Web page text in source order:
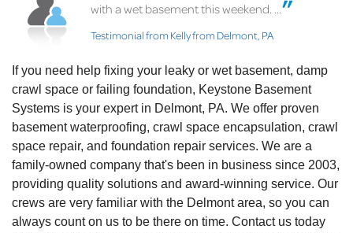
with a wet basement this weekend. ...
Testimonial from Kelly from Delmont, PA
If you need help fixing your leaky or wet basement, damp
crawl space or failing foundation, Keystone Basement
Systems is your expert in Delmont, PA. We offer proven
basement waterproofing, crawl space encapsulation, crawl
space repair, and foundation repair services. We are a
family-owned company that's been in business since 2003,
providing quality solutions and award-winning service. Our
crews are very familiar with the Delmont area, so you can
always count on us to be there on time. Contact us today